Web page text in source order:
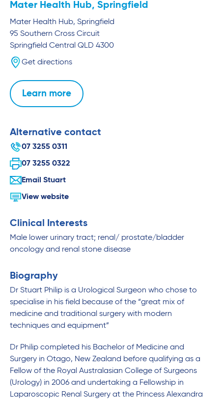
Mater Health Hub, Springfield
Mater Health Hub, Springfield
95 Southern Cross Circuit
Springfield Central QLD 4300
Get directions
Learn more
Alternative contact
07 3255 0311
07 3255 0322
Email Stuart
View website
Clinical Interests
Male lower urinary tract; renal/ prostate/bladder
oncology and renal stone disease
Biography
Dr Stuart Philip is a Urological Surgeon who chose to
specialise in his field because of the “great mix of
medicine and traditional surgery with modern
techniques and equipment”
Dr Philip completed his Bachelor of Medicine and
Surgery in Otago, New Zealand before qualifying as a
Fellow of the Royal Australasian College of Surgeons
(Urology) in 2006 and undertaking a Fellowship in
Laparoscopic Renal Surgery at the Princess Alexandra